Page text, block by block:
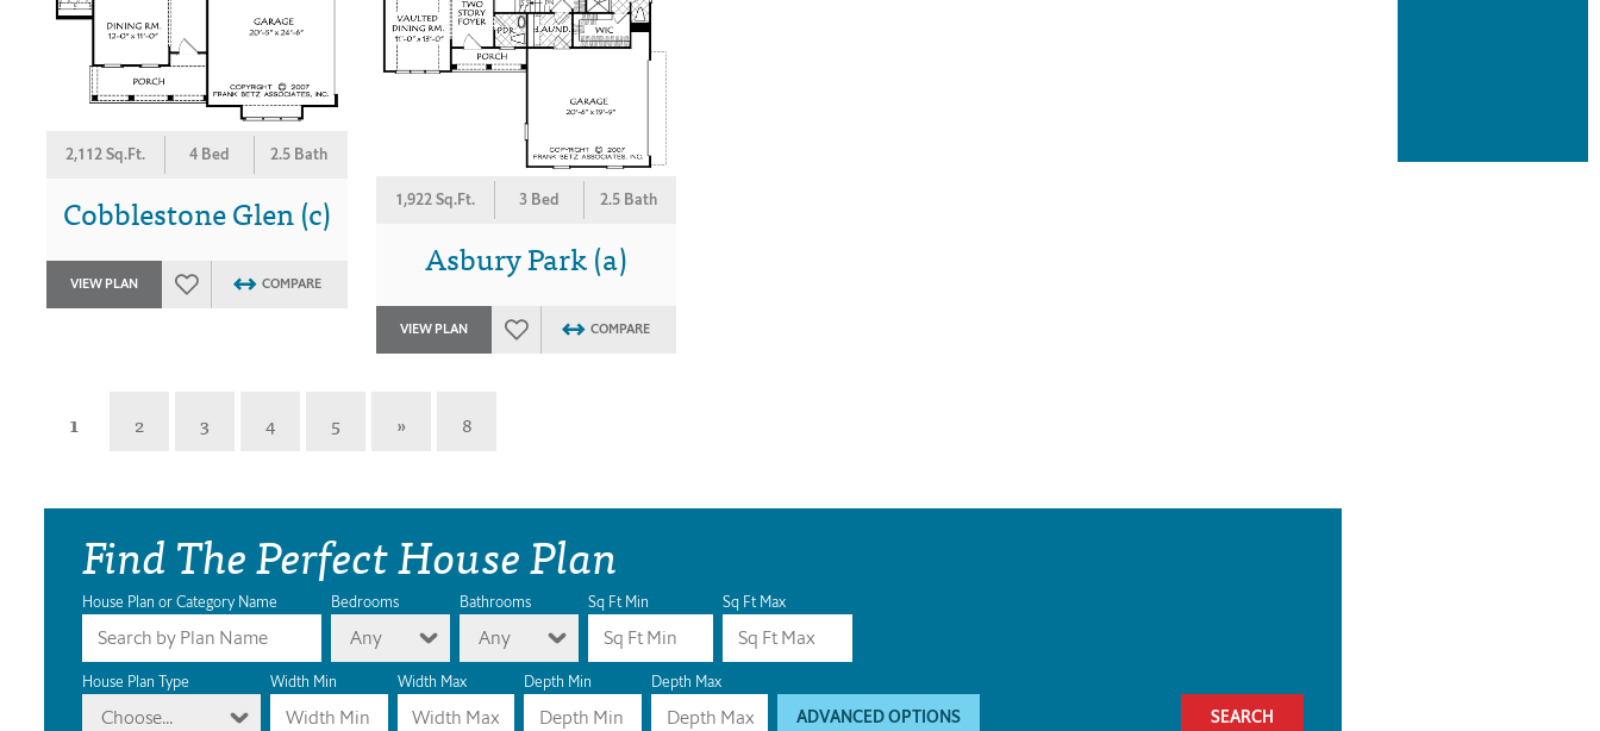
2,112 Sq.Ft. 4 Bed 2.5 Bath
Cobblestone Glen (c)
VIEW PLAN COMPARE
1,922 Sq.Ft. 3 Bed 2.5 Bath
Asbury Park (a)
VIEW PLAN COMPARE
1 2 3 4 5 » 8
Find The Perfect House Plan
House Plan or Category Name Bedrooms
Any
Bathrooms
Any
Sq Ft Min Sq Ft Max
House Plan Type
Choose...
Width Min Width Max Depth Min Depth Max
ADVANCED OPTIONS